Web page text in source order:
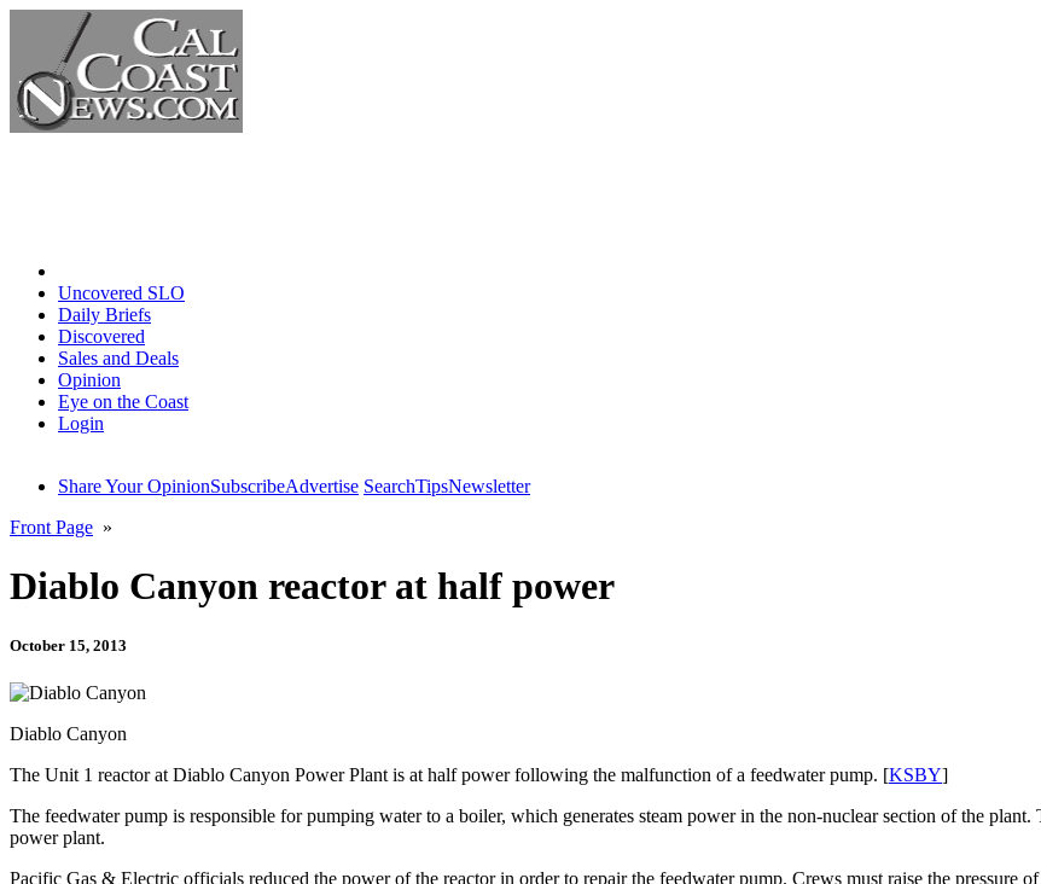
Uncovered SLO
Daily Briefs
Discovered
Sales and Deals
Opinion
Eye on the Coast
Login
Share Your OpinionSubscribeAdvertise SearchTipsNewsletter
Front Page »
Diablo Canyon reactor at half power
October 15, 2013
Diablo Canyon
The Unit 1 reactor at Diablo Canyon Power Plant is at half power following the malfunction of a feedwater pump. [KSBY]
The feedwater pump is responsible for pumping water to a boiler, which generates steam power in the non-nuclear section of the
power plant.
Pacific Gas & Electric officials reduced the power of the reactor in order to repair the feedwater pump. Crews must raise the pressure